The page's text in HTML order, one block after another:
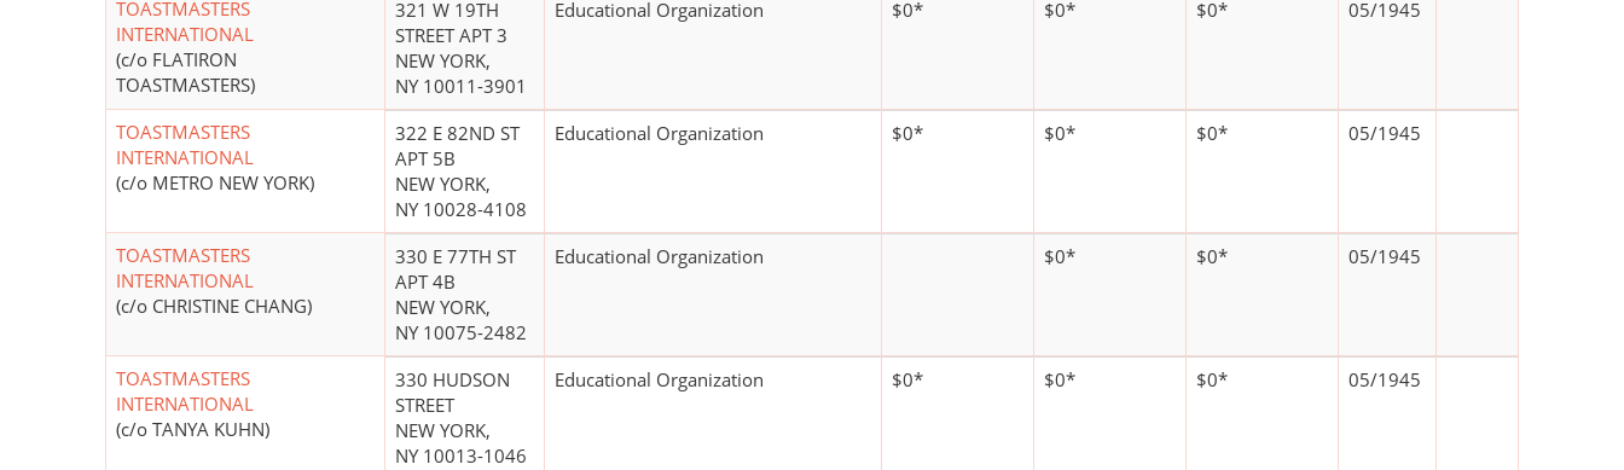
TOASTMASTERS
INTERNATIONAL
(c/o FLATIRON
TOASTMASTERS)
321 W 19TH
STREET APT 3
NEW YORK,
NY 10011-3901
Educational Organization $0* $0* $0* 05/1945
TOASTMASTERS
INTERNATIONAL
(c/o METRO NEW YORK)
322 E 82ND ST
APT 5B
NEW YORK,
NY 10028-4108
Educational Organization $0* $0* $0* 05/1945
TOASTMASTERS
INTERNATIONAL
(c/o CHRISTINE CHANG)
330 E 77TH ST
APT 4B
NEW YORK,
NY 10075-2482
Educational Organization $0* $0* 05/1945
TOASTMASTERS
INTERNATIONAL
(c/o TANYA KUHN)
330 HUDSON
STREET
NEW YORK,
NY 10013-1046
Educational Organization $0* $0* $0* 05/1945